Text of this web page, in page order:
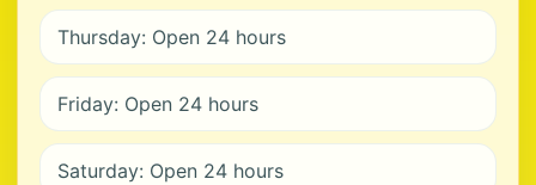
Thursday: Open 24 hours
Friday: Open 24 hours
Saturday: Open 24 hours